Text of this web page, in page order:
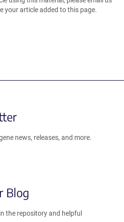
your article added to this page.
news, releases, and more.
Blog
the repository and helpful